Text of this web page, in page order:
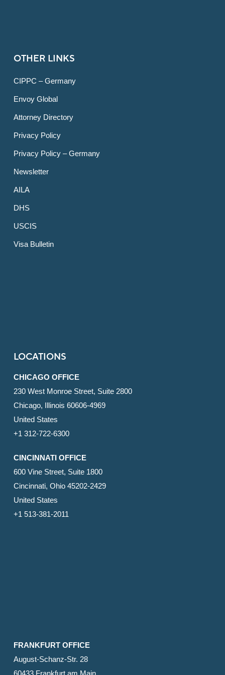
OTHER LINKS
CIPPC – Germany
Envoy Global
Attorney Directory
Privacy Policy
Privacy Policy – Germany
Newsletter
AILA
DHS
USCIS
Visa Bulletin
LOCATIONS
CHICAGO OFFICE
230 West Monroe Street, Suite 2800
Chicago, Illinois 60606-4969
United States
+1 312-722-6300
CINCINNATI OFFICE
600 Vine Street, Suite 1800
Cincinnati, Ohio 45202-2429
United States
+1 513-381-2011
FRANKFURT OFFICE
August-Schanz-Str. 28